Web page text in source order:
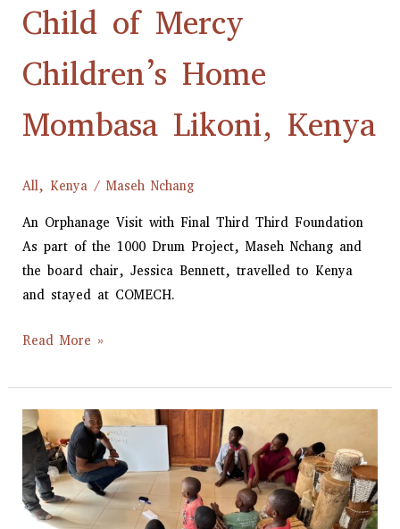
Child of Mercy
Children’s Home
Mombasa Likoni, Kenya
All, Kenya/ Maseh Nchang
An Orphanage Visit with Final Third Third Foundation
As part of the 1000 Drum Project, Maseh Nchang and
the board chair, Jessica Bennett, travelled to Kenya
and stayed at COMECH.
Read More »
1000
Drum
Project
Launched
in